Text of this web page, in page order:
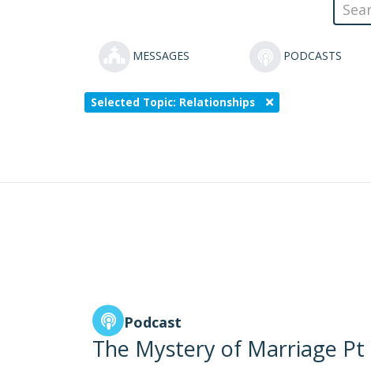
MESSAGES PODCASTS
Selected Topic: Relationships
Podcast
The Mystery of Marriage Pt